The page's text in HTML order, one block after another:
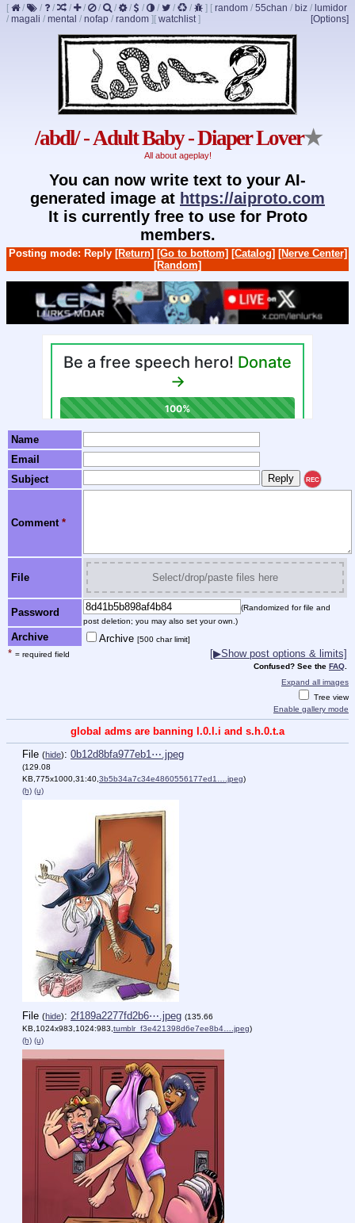
[ / / / / / / / / / / / / ] [ random / 55chan / biz / lumidor
/ magali / mental / nofap / random ] [Options]
[ watchlist]
/abdl/ - Adult Baby - Diaper Lover★
All about ageplay!
You can now write text to your AI-
generated image at https://aiproto.com
It is currently free to use for Proto
members.
Posting mode: Reply [Return] [Go to bottom] [Catalog] [Nerve Center]
[Random]
Name
Email
Subject
REC
Comment *
File Select/drop/paste files here
Password
(Randomized for file and
post deletion; you may also set your own.)
Archive Archive [500 char limit]
* = required field [▶Show post options & limits]
Confused? See the FAQ
Expand all images
Tree view
Enable gallery mode
global adms are banning l.0.l.i and s.h.0.t.a
File (hide): 0b12d8bfa977eb1⋯.jpeg
(129.08
KB,775x1000,31:40,3b5b34a7c34e4860556177ed1….jpeg)
(h) (u)
File (hide): 2f189a2277fd2b6⋯.jpeg (135.66
KB,1024x983,1024:983,tumblr_f3e421398d6e7ee8b4….jpeg)
(h) (u)